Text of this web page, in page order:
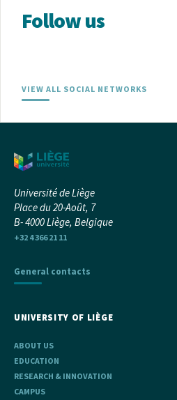
Follow us
VIEW ALL SOCIAL NETWORKS
Université de Liège
Place du 20-Août, 7
B- 4000 Liège, Belgique
+32 4 366 21 11
General contacts
UNIVERSITY OF LIÈGE
ABOUT US
EDUCATION
RESEARCH & INNOVATION
CAMPUS